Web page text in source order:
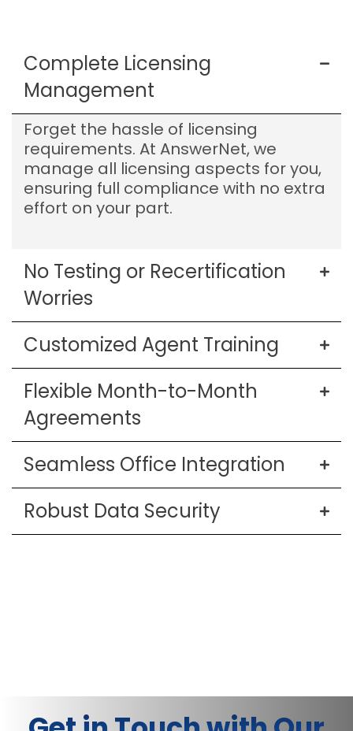
Complete Licensing
Management
Forget the hassle of licensing
requirements. At AnswerNet, we
manage all licensing aspects for you,
ensuring full compliance with no extra
effort on your part.
No Testing or Recertification
Worries
Customized Agent Training
Flexible Month-to-Month
Agreements
Seamless Office Integration
Robust Data Security